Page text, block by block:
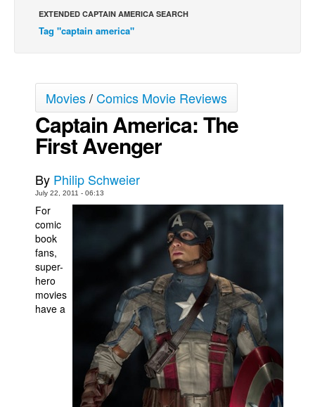
Grumble
The Slip
The Specimen
Le Spécimen
Movies
Store
More
Books
Games
Interviews
Podcasts
Newsletters and Surveys
EXTENDED CAPTAIN AMERICA SEARCH
Tag "captain america"
Movies/Comics Movie Reviews
Captain America: The
First Avenger
By Philip Schweier
July 22, 2011 - 06:13
For
comic
book
fans,
super-
hero
movies
have a